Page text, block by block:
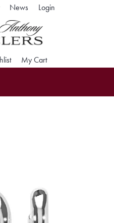
News LoginToggle My
Search Menu
Toggle My Wishlist
My CartToggle Shopping